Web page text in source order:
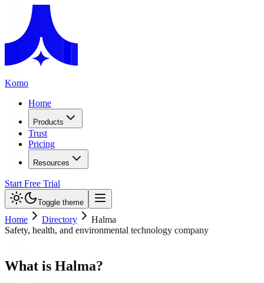
Komo
Home
Products
Trust
Pricing
Resources
Start Free Trial
Toggle theme
Home Directory
Halma
Safety, health, and environmental technology company
What is Halma?